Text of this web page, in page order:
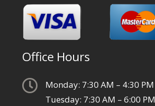
Office Hours

Monday: 7:30 AM – 4:30 PM
Tuesday: 7:30 AM – 6:00 PM